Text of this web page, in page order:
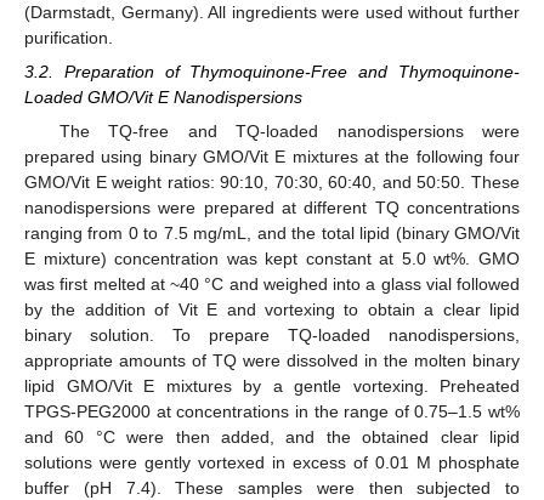
(Darmstadt, Germany). All ingredients were used without further
purification.
3.2. Preparation of Thymoquinone-Free and Thymoquinone-
Loaded GMO/Vit E Nanodispersions
The TQ-free and TQ-loaded nanodispersions were
prepared using binary GMO/Vit E mixtures at the following four
GMO/Vit E weight ratios: 90:10, 70:30, 60:40, and 50:50. These
nanodispersions were prepared at different TQ concentrations
ranging from 0 to 7.5 mg/mL, and the total lipid (binary GMO/Vit
E mixture) concentration was kept constant at 5.0 wt%. GMO
was first melted at ~40 °C and weighed into a glass vial followed
by the addition of Vit E and vortexing to obtain a clear lipid
binary solution. To prepare TQ-loaded nanodispersions,
appropriate amounts of TQ were dissolved in the molten binary
lipid GMO/Vit E mixtures by a gentle vortexing. Preheated
TPGS-PEG2000 at concentrations in the range of 0.75–1.5 wt%
and 60 °C were then added, and the obtained clear lipid
solutions were gently vortexed in excess of 0.01 M phosphate
buffer (pH 7.4). These samples were then subjected to